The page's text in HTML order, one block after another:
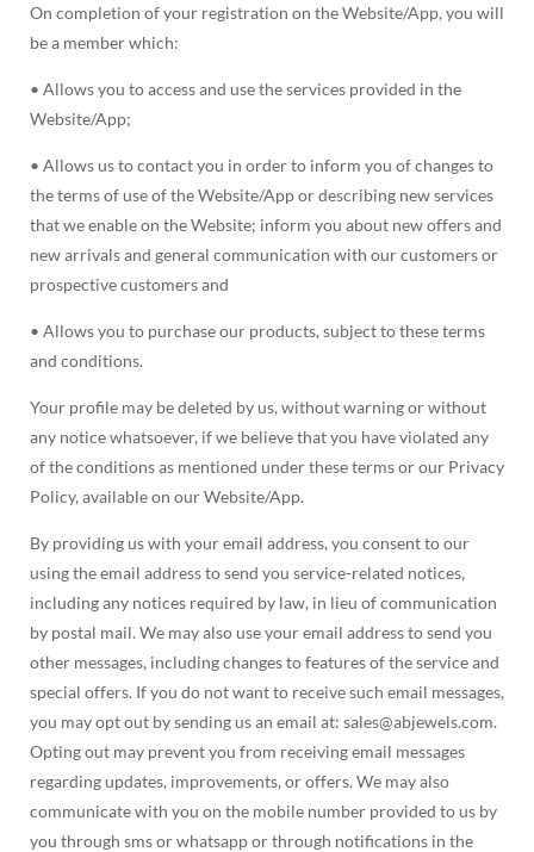
On completion of your registration on the Website/App, you will
be a member which:
• Allows you to access and use the services provided in the
Website/App;
• Allows us to contact you in order to inform you of changes to
the terms of use of the Website/App or describing new services
that we enable on the Website; inform you about new offers and
new arrivals and general communication with our customers or
prospective customers and
• Allows you to purchase our products, subject to these terms
and conditions.
Your profile may be deleted by us, without warning or without
any notice whatsoever, if we believe that you have violated any
of the conditions as mentioned under these terms or our Privacy
Policy, available on our Website/App.
By providing us with your email address, you consent to our
using the email address to send you service-related notices,
including any notices required by law, in lieu of communication
by postal mail. We may also use your email address to send you
other messages, including changes to features of the service and
special offers. If you do not want to receive such email messages,
you may opt out by sending us an email at: sales@abjewels.com.
Opting out may prevent you from receiving email messages
regarding updates, improvements, or offers. We may also
communicate with you on the mobile number provided to us by
you through sms or whatsapp or through notifications in the